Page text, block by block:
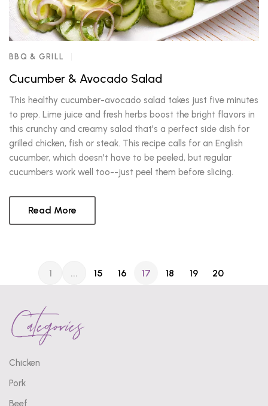
BBQ & GRILL
Cucumber & Avocado Salad
This healthy cucumber-avocado salad takes just five minutes
to prep. Lime juice and fresh herbs boost the bright flavors in
this crunchy and creamy salad that's a perfect side dish for
grilled chicken, fish or steak. This recipe calls for an English
cucumber, which doesn't have to be peeled, but regular
cucumbers work well too--just peel them before slicing.
Read More
1 ... 15 16 17 18 19 20
Categories
Chicken
Pork
Beef